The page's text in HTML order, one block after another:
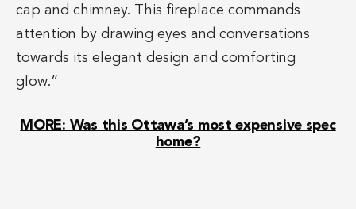
cap and chimney. This fireplace commands
attention by drawing eyes and conversations
towards its elegant design and comforting
glow.”
MORE: Was this Ottawa’s most expensive spec
home?